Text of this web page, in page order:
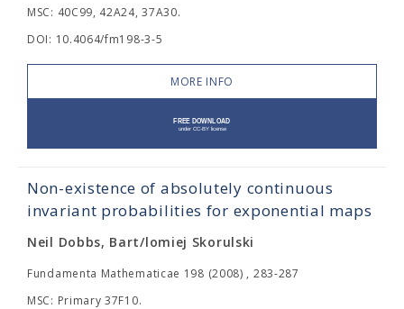
MSC: 40C99, 42A24, 37A30.
DOI: 10.4064/fm198-3-5
MORE INFO
Non-existence of absolutely continuous
invariant probabilities for exponential maps
Neil Dobbs, Bart/lomiej Skorulski
Fundamenta Mathematicae 198 (2008) , 283-287
MSC: Primary 37F10.